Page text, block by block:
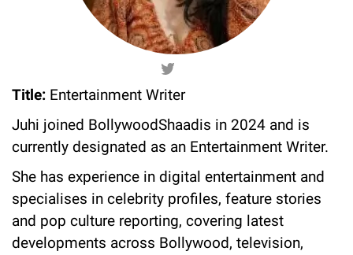
Title: Entertainment Writer
Juhi joined BollywoodShaadis in 2024 and is
currently designated as an Entertainment Writer.
She has experience in digital entertainment and
specialises in celebrity profiles, feature stories
and pop culture reporting, covering latest
developments across Bollywood, television,